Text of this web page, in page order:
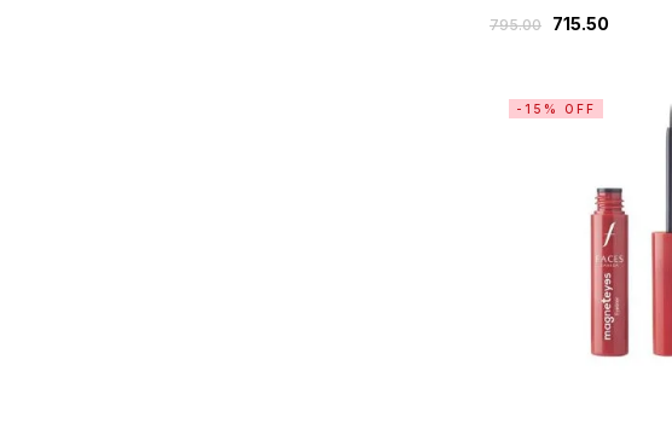
795.00 715.50
-15% OFF